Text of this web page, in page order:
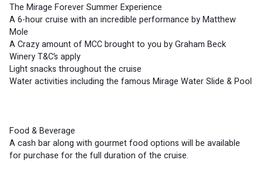
The Mirage Forever Summer Experience
A 6-hour cruise with an incredible performance by Matthew
Mole
A Crazy amount of MCC brought to you by Graham Beck
Winery T&C’s apply
Light snacks throughout the cruise
Water activities including the famous Mirage Water Slide & Pool
Food & Beverage
A cash bar along with gourmet food options will be available
for purchase for the full duration of the cruise.